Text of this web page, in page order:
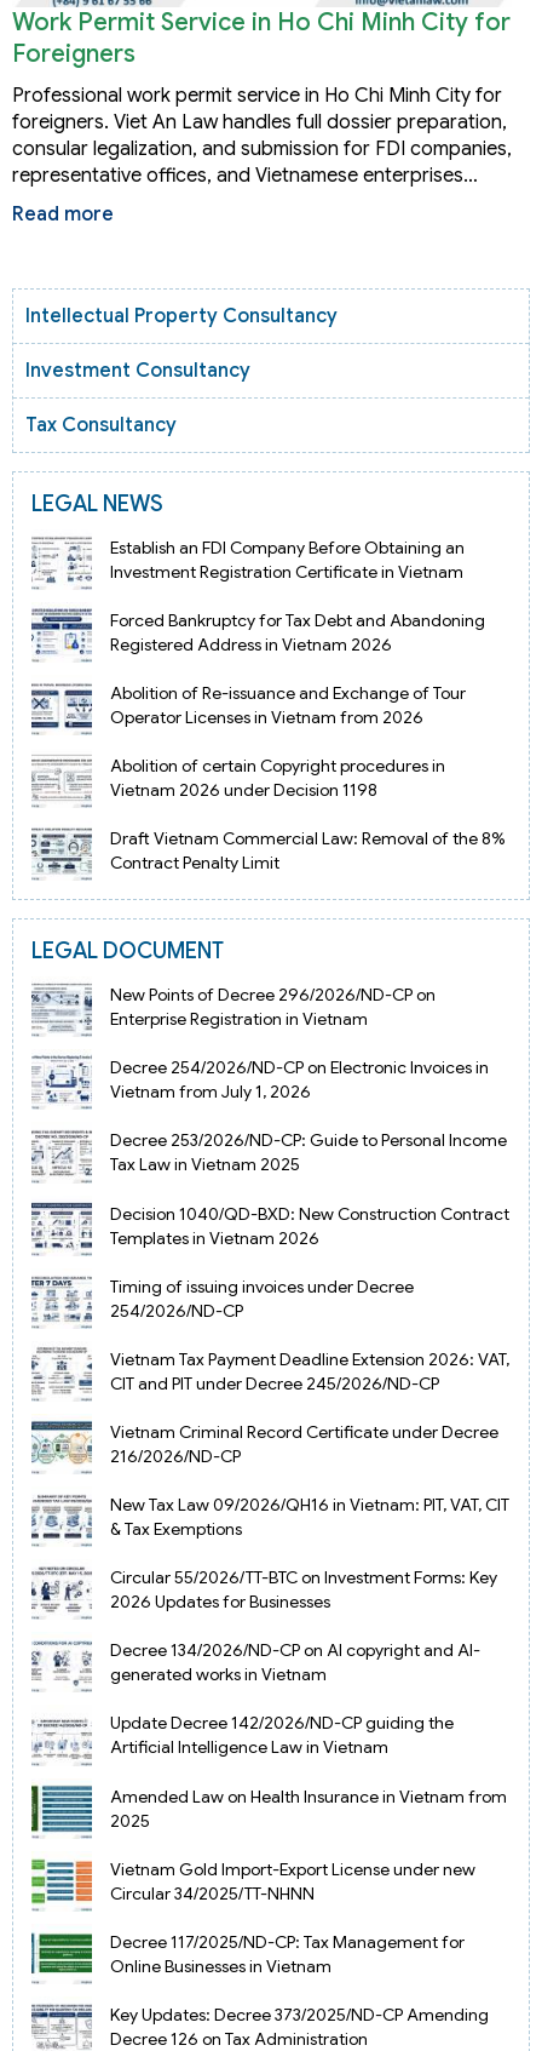
Work Permit Service in Ho Chi Minh City for
Foreigners
Professional work permit service in Ho Chi Minh City for
foreigners. Viet An Law handles full dossier preparation,
consular legalization, and submission for FDI companies,
representative offices, and Vietnamese enterprises…
Read more
Intellectual Property Consultancy
Investment Consultancy
Tax Consultancy
LEGAL NEWS
Establish an FDI Company Before Obtaining an
Investment Registration Certificate in Vietnam
Forced Bankruptcy for Tax Debt and Abandoning
Registered Address in Vietnam 2026
Abolition of Re-issuance and Exchange of Tour
Operator Licenses in Vietnam from 2026
Abolition of certain Copyright procedures in
Vietnam 2026 under Decision 1198
Draft Vietnam Commercial Law: Removal of the 8%
Contract Penalty Limit
LEGAL DOCUMENT
New Points of Decree 296/2026/ND-CP on
Enterprise Registration in Vietnam
Decree 254/2026/ND-CP on Electronic Invoices in
Vietnam from July 1, 2026
Decree 253/2026/ND-CP: Guide to Personal Income
Tax Law in Vietnam 2025
Decision 1040/QD-BXD: New Construction Contract
Templates in Vietnam 2026
Timing of issuing invoices under Decree
254/2026/ND-CP
Vietnam Tax Payment Deadline Extension 2026: VAT,
CIT and PIT under Decree 245/2026/ND-CP
Vietnam Criminal Record Certificate under Decree
216/2026/ND-CP
New Tax Law 09/2026/QH16 in Vietnam: PIT, VAT, CIT
& Tax Exemptions
Circular 55/2026/TT-BTC on Investment Forms: Key
2026 Updates for Businesses
Decree 134/2026/ND-CP on AI copyright and AI-
generated works in Vietnam
Update Decree 142/2026/ND-CP guiding the
Artificial Intelligence Law in Vietnam
Amended Law on Health Insurance in Vietnam from
2025
Vietnam Gold Import-Export License under new
Circular 34/2025/TT-NHNN
Decree 117/2025/ND-CP: Tax Management for
Online Businesses in Vietnam
Key Updates: Decree 373/2025/ND-CP Amending
Decree 126 on Tax Administration